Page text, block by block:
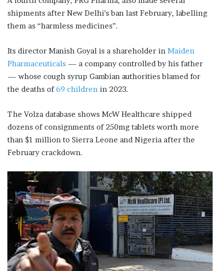
shipments after New Delhi’s ban last February, labelling
them as “harmless medicines”.
Its director Manish Goyal is a shareholder in Maiden
Pharmaceuticals — a company controlled by his father
— whose cough syrup Gambian authorities blamed for
the deaths of 69 children in 2023.
The Volza database shows McW Healthcare shipped
dozens of consignments of 250mg tablets worth more
than $1 million to Sierra Leone and Nigeria after the
February crackdown.